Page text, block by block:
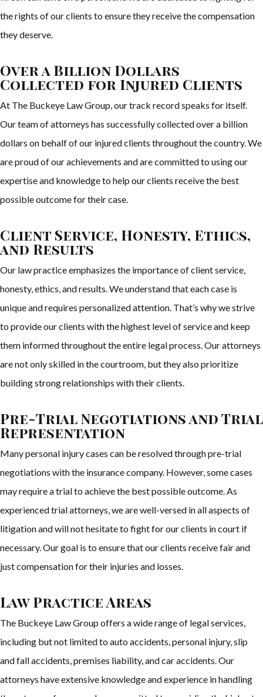
the rights of our clients to ensure they receive the compensation
they deserve.
Over a Billion Dollars
Collected for Injured Clients
At The Buckeye Law Group, our track record speaks for itself.
Our team of attorneys has successfully collected over a billion
dollars on behalf of our injured clients throughout the country. We
are proud of our achievements and are committed to using our
expertise and knowledge to help our clients receive the best
possible outcome for their case.
Client Service, Honesty, Ethics,
and Results
Our law practice emphasizes the importance of client service,
honesty, ethics, and results. We understand that each case is
unique and requires personalized attention. That’s why we strive
to provide our clients with the highest level of service and keep
them informed throughout the entire legal process. Our attorneys
are not only skilled in the courtroom, but they also prioritize
building strong relationships with their clients.
Pre-Trial Negotiations and Trial
Representation
Many personal injury cases can be resolved through pre-trial
negotiations with the insurance company. However, some cases
may require a trial to achieve the best possible outcome. As
experienced trial attorneys, we are well-versed in all aspects of
litigation and will not hesitate to fight for our clients in court if
necessary. Our goal is to ensure that our clients receive fair and
just compensation for their injuries and losses.
Law Practice Areas
The Buckeye Law Group offers a wide range of legal services,
including but not limited to auto accidents, personal injury, slip
and fall accidents, premises liability, and car accidents. Our
attorneys have extensive knowledge and experience in handling